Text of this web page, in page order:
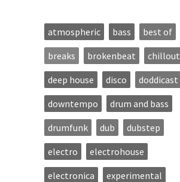
atmospheric bass
best of
breaks
brokenbeat
chillout
deep house
disco
doddicast
downtempo
drum and bass
drumfunk
dub
dubstep
electro
electrohouse
electronica
experimental